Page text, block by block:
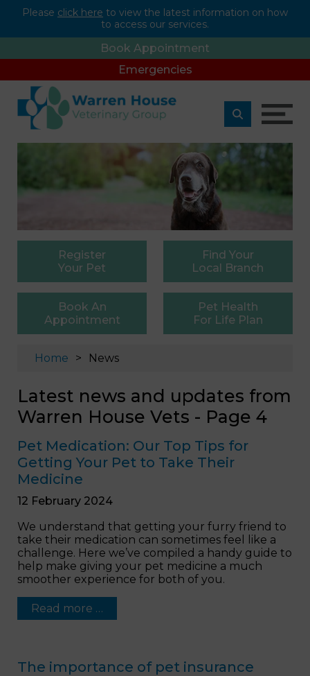
Please click here to view the latest information on how
to access our services.
Book Appointment
Emergencies
Register
Your Pet
Find Your
Local Branch
Book An
Appointment
Pet Health
For Life Plan
Home News
Latest news and updates from
Warren House Vets - Page 4
Pet Medication: Our Top Tips for
Getting Your Pet to Take Their
Medicine
12 February 2024
We understand that getting your furry friend to
take their medication can sometimes feel like a
challenge. Here we’ve compiled a handy guide to
help make giving your pet medicine a much
smoother experience for both of you.
Read more …
The importance of pet insurance